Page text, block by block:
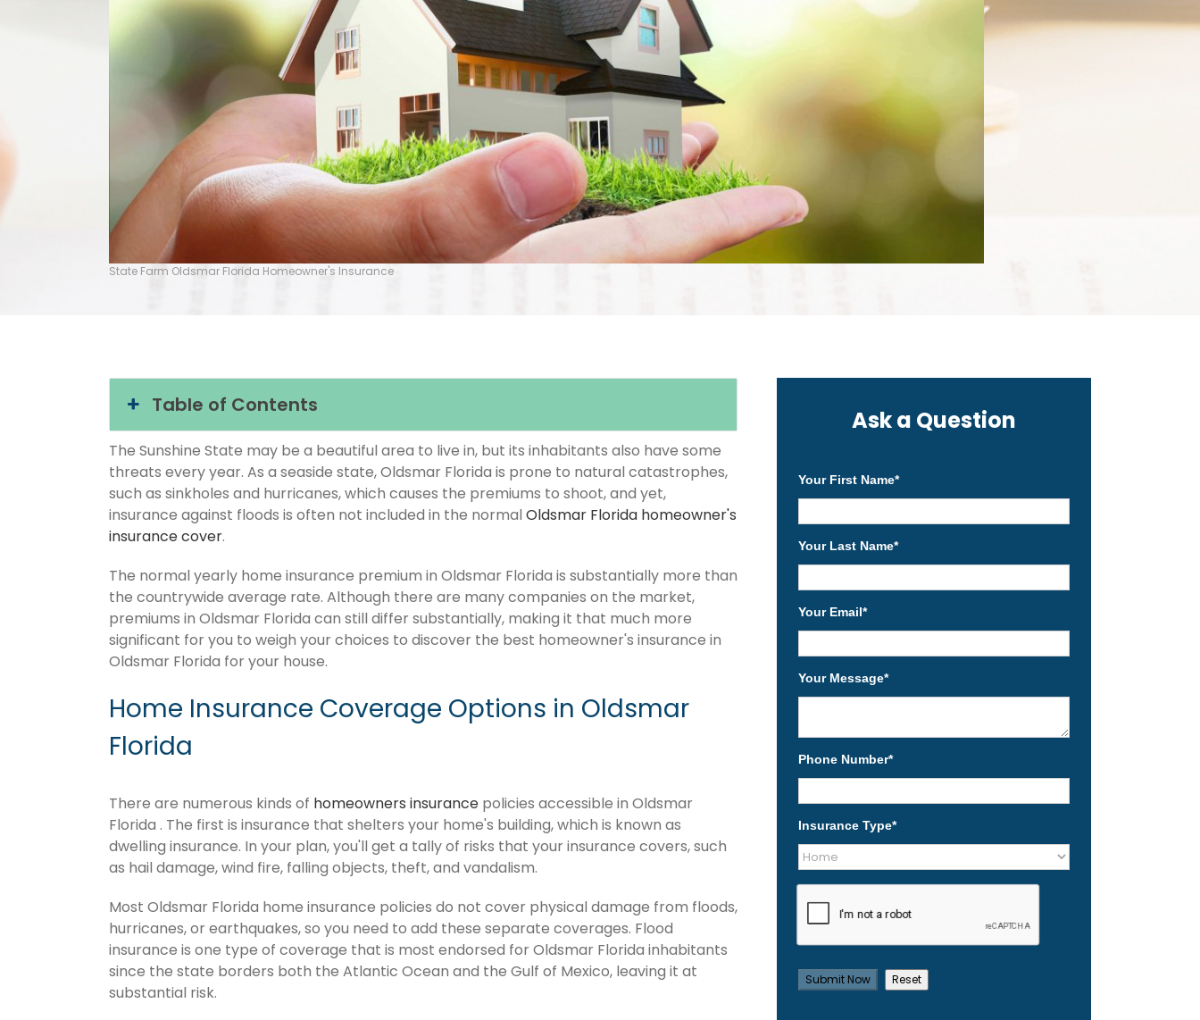
State Farm Oldsmar Florida Homeowner's Insurance
Table of Contents
The Sunshine State may be a beautiful area to live in, but its inhabitants also have some
threats every year. As a seaside state, Oldsmar Florida is prone to natural catastrophes,
such as sinkholes and hurricanes, which causes the premiums to shoot, and yet,
insurance against floods is often not included in the normal Oldsmar Florida homeowner's
insurance cover.
The normal yearly home insurance premium in Oldsmar Florida is substantially more than
the countrywide average rate. Although there are many companies on the market,
premiums in Oldsmar Florida can still differ substantially, making it that much more
significant for you to weigh your choices to discover the best homeowner's insurance in
Oldsmar Florida for your house.
Home Insurance Coverage Options in Oldsmar
Florida
There are numerous kinds of homeowners insurance policies accessible in Oldsmar
Florida . The first is insurance that shelters your home's building, which is known as
dwelling insurance. In your plan, you'll get a tally of risks that your insurance covers, such
as hail damage, wind fire, falling objects, theft, and vandalism.
Most Oldsmar Florida home insurance policies do not cover physical damage from floods,
hurricanes, or earthquakes, so you need to add these separate coverages. Flood
insurance is one type of coverage that is most endorsed for Oldsmar Florida inhabitants
since the state borders both the Atlantic Ocean and the Gulf of Mexico, leaving it at
substantial risk.
Ask a Question
Your First Name*
Your Last Name*
Your Email*
Your Message*
Phone Number*
Insurance Type*